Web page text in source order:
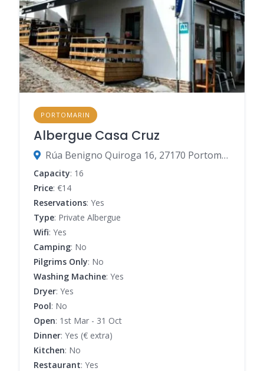
PORTOMARIN
Albergue Casa Cruz
Rúa Benigno Quiroga 16, 27170 Portomarín, Lugo, Spain
Capacity: 16
Price: €14
Reservations: Yes
Type: Private Albergue
Wifi: Yes
Camping: No
Pilgrims Only: No
Washing Machine: Yes
Dryer: Yes
Pool: No
Open: 1st Mar - 31 Oct
Dinner: Yes (€ extra)
Kitchen: No
Restaurant: Yes